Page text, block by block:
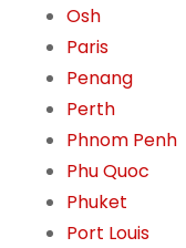
Osh
Paris
Penang
Perth
Phnom Penh
Phu Quoc
Phuket
Port Louis